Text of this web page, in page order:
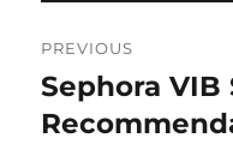
navigation
PREVIOUS
Previous
post:
Sephora VIB